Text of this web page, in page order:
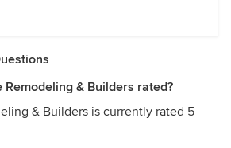
Remodeling & Builders rated?
& Builders is currently rated 5